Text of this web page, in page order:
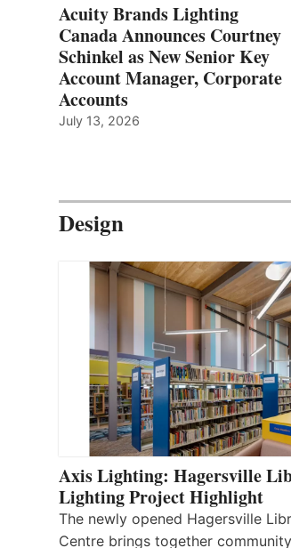
Acuity Brands Lighting
Canada Announces Courtney
Schinkel as New Senior Key
Account Manager, Corporate
Accounts
July 13, 2026
Design
Axis Lighting: Hagersville
Lighting Project Highlight
The newly opened Hagersville
Centre brings together